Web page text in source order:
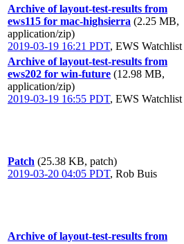
Archive of layout-test-results from
ews115 for mac-highsierra (2.25 MB,
application/zip)
2019-03-19 16:21 PDT, EWS Watchlist
Archive of layout-test-results from
ews202 for win-future (12.98 MB,
application/zip)
2019-03-19 16:55 PDT, EWS Watchlist
Patch (25.38 KB, patch)
2019-03-20 04:05 PDT, Rob Buis
Archive of layout-test-results from